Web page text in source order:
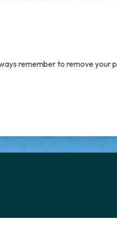
remember to remove your